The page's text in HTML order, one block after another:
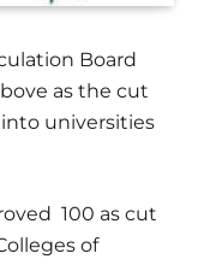
Board
as the cut
into universities
100 as cut
of